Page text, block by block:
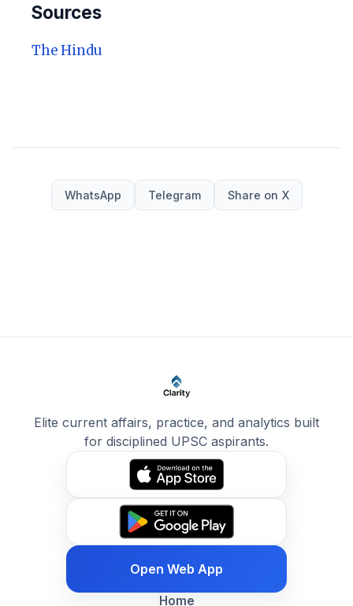
Sources
The Hindu
WhatsApp Telegram Share on X
Elite current affairs, practice, and analytics built
for disciplined UPSC aspirants.
Open Web App
Home